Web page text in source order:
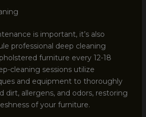
is important, it’s also
professional deep cleaning
furniture every 12-18
cleaning sessions utilize
and equipment to thoroughly
dirt, allergens, and odors, restoring
of your furniture.